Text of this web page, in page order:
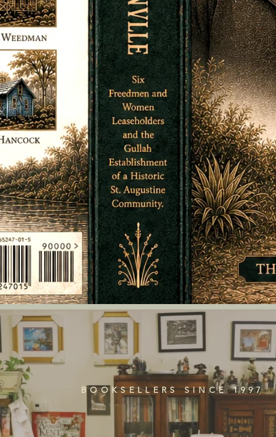
BOOKSELLERS SINCE 1997